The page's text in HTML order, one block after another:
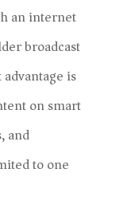
an internet
broadcast
is
on smart
and
to one